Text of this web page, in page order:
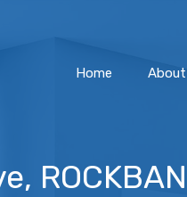
Home